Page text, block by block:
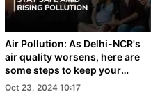
Air Pollution: As Delhi-NCR's
air quality worsens, here are
some steps to keep your
family safe
Oct 23, 2024 10:17